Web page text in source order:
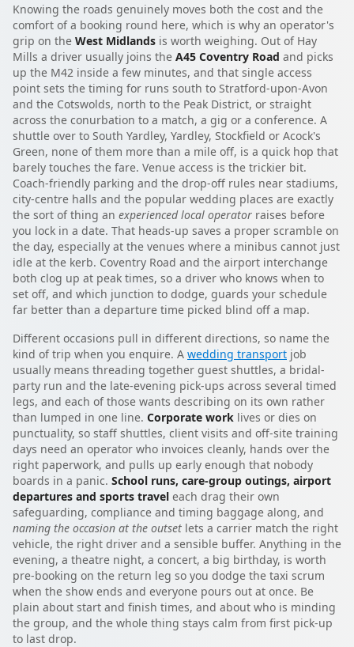
Knowing the roads genuinely moves both the cost and the
comfort of a booking round here, which is why an operator's
grip on the West Midlands is worth weighing. Out of Hay
Mills a driver usually joins the A45 Coventry Road and picks
up the M42 inside a few minutes, and that single access
point sets the timing for runs south to Stratford-upon-Avon
and the Cotswolds, north to the Peak District, or straight
across the conurbation to a match, a gig or a conference. A
shuttle over to South Yardley, Yardley, Stockfield or Acock's
Green, none of them more than a mile off, is a quick hop that
barely touches the fare. Venue access is the trickier bit.
Coach-friendly parking and the drop-off rules near stadiums,
city-centre halls and the popular wedding places are exactly
the sort of thing an experienced local operator raises before
you lock in a date. That heads-up saves a proper scramble on
the day, especially at the venues where a minibus cannot just
idle at the kerb. Coventry Road and the airport interchange
both clog up at peak times, so a driver who knows when to
set off, and which junction to dodge, guards your schedule
far better than a departure time picked blind off a map.
Different occasions pull in different directions, so name the
kind of trip when you enquire. A wedding transport job
usually means threading together guest shuttles, a bridal-
party run and the late-evening pick-ups across several timed
legs, and each of those wants describing on its own rather
than lumped in one line. Corporate work lives or dies on
punctuality, so staff shuttles, client visits and off-site training
days need an operator who invoices cleanly, hands over the
right paperwork, and pulls up early enough that nobody
boards in a panic. School runs, care-group outings, airport
departures and sports travel each drag their own
safeguarding, compliance and timing baggage along, and
naming the occasion at the outset lets a carrier match the right
vehicle, the right driver and a sensible buffer. Anything in the
evening, a theatre night, a concert, a big birthday, is worth
pre-booking on the return leg so you dodge the taxi scrum
when the show ends and everyone pours out at once. Be
plain about start and finish times, and about who is minding
the group, and the whole thing stays calm from first pick-up
to last drop.